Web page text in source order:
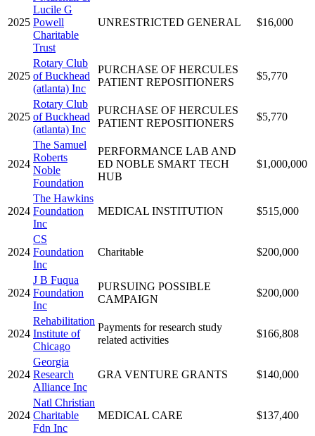
2025
Lucile G
Powell
Charitable
Trust
UNRESTRICTED GENERAL $16,000
2025
Rotary Club
of Buckhead
(atlanta) Inc
PURCHASE OF HERCULES
PATIENT REPOSITIONERS
$5,770
2025
Rotary Club
of Buckhead
(atlanta) Inc
PURCHASE OF HERCULES
PATIENT REPOSITIONERS
$5,770
2024
The Samuel
Roberts
Noble
Foundation
PERFORMANCE LAB AND
ED NOBLE SMART TECH
HUB
$1,000,000
2024
The Hawkins
Foundation
Inc
MEDICAL INSTITUTION $515,000
2024
CS
Foundation
Inc
Charitable $200,000
2024
J B Fuqua
Foundation
Inc
PURSUING POSSIBLE
CAMPAIGN
$200,000
2024
Rehabilitation
Institute of
Chicago
Payments for research study
related activities
$166,808
2024
Georgia
Research
Alliance Inc
GRA VENTURE GRANTS $140,000
2024
Natl Christian
Charitable
Fdn Inc
MEDICAL CARE $137,400